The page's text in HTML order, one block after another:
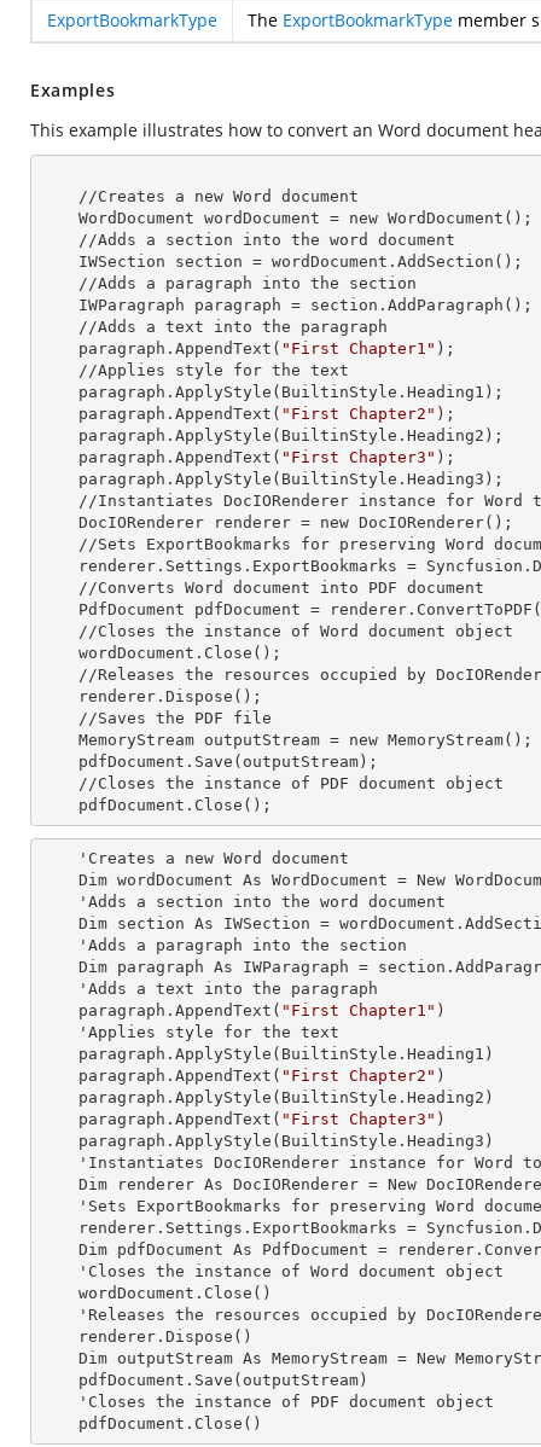
ExportBookmarkType
The ExportBookmarkType member
Examples
This example illustrates how to convert an Word document
    //Creates a
new Word document
    WordDocument wordDocument =
new WordDocument();
    paragraph.AppendText(
"First Chapter1" );
    paragraph.AppendText(
"First Chapter2" );
    paragraph.AppendText(
"First Chapter3" );
    //Instantiates DocIORenderer
instance for Word
    DocIORenderer renderer =
new DocIORenderer();
    //Closes the
instance of Word document object
//Releases the resources occupied by
    MemoryStream outputStream =
new MemoryStream();
    //Closes the
instance of PDF document object
    pdfDocument.Close();
    'Creates a
new Word document
    paragraph.AppendText(
"First Chapter1" )
    paragraph.AppendText(
"First Chapter2" )
    paragraph.AppendText(
"First Chapter3" )
    'Instantiates DocIORenderer
instance for Word
    'Closes the
instance of Word document object
'Releases the resources occupied by
    'Closes the
instance of PDF document object
    pdfDocument.Close()